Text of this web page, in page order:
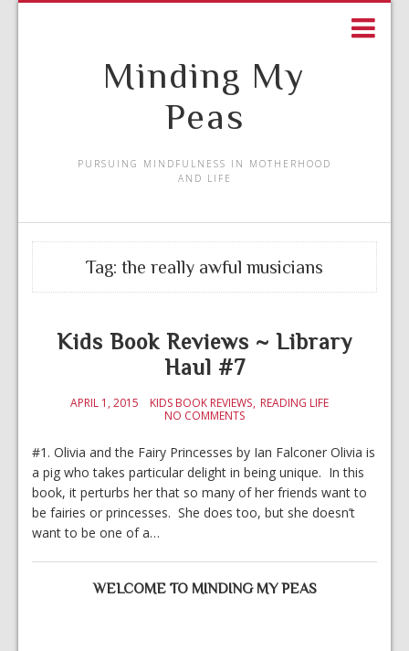
Minding My
Peas
PURSUING MINDFULNESS IN MOTHERHOOD
AND LIFE
Tag: the really awful musicians
Kids Book Reviews ~ Library
Haul #7
APRIL 1, 2015 KIDS BOOK REVIEWS
READING LIFE
NO COMMENTS
#1. Olivia and the Fairy Princesses by Ian Falconer Olivia is
a pig who takes particular delight in being unique. In this
book, it perturbs her that so many of her friends want to
be fairies or princesses. She does too, but she doesn’t
want to be one of a…
WELCOME TO MINDING MY PEAS